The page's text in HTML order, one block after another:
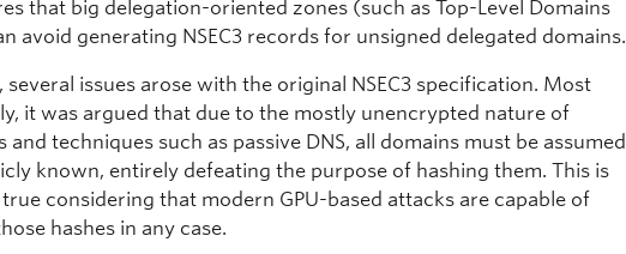
that big delegation-oriented zones (such as Top-Level Domains
avoid generating NSEC3 records for unsigned delegated domains.
several issues arose with the original NSEC3 specification. Most
it was argued that due to the mostly unencrypted nature of
and techniques such as passive DNS, all domains must be assumed
known, entirely defeating the purpose of hashing them. This is
considering that modern GPU-based attacks are capable of
hashes in any case.